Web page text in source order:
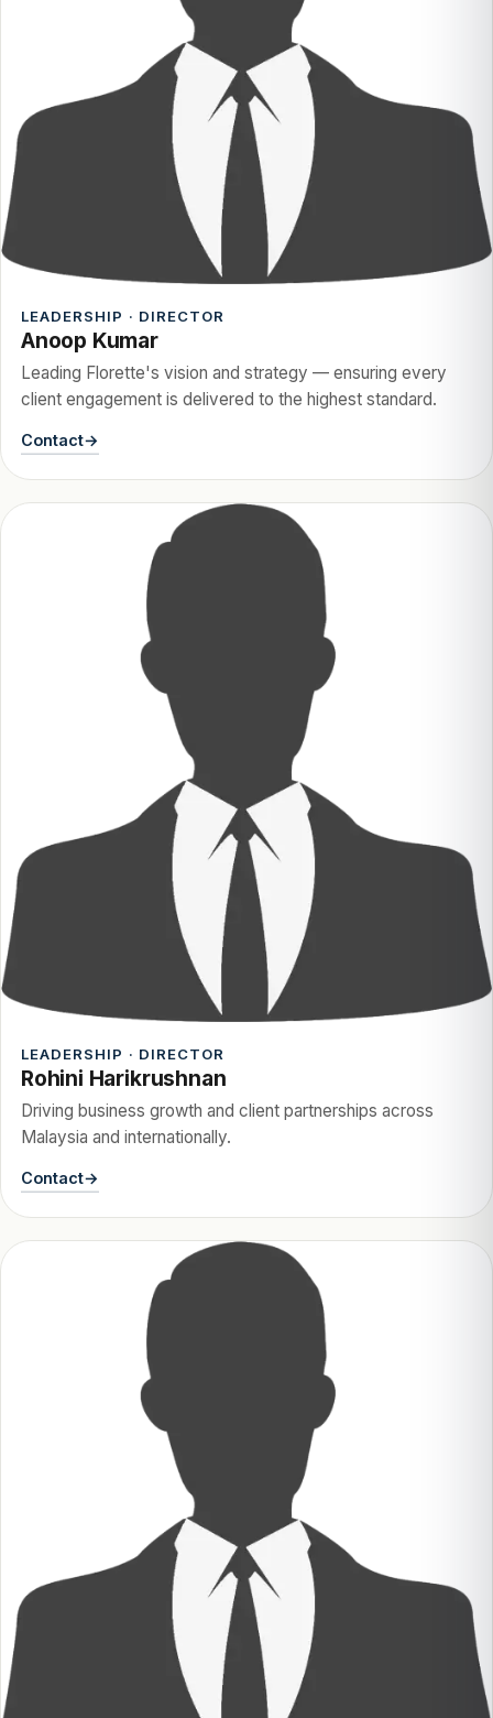
LEADERSHIP · DIRECTOR
Anoop Kumar
Leading Florette's vision and strategy — ensuring every
client engagement is delivered to the highest standard.
Contact
LEADERSHIP · DIRECTOR
Rohini Harikrushnan
Driving business growth and client partnerships across
Malaysia and internationally.
Contact